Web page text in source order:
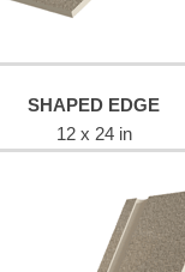
SHAPED EDGE
12 x 24 in